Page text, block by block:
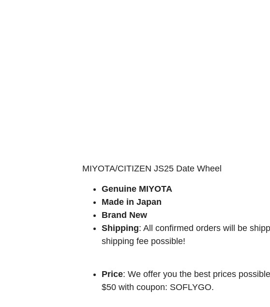
MIYOTA/CITIZEN JS25 Date Wheel
Genuine MIYOTA
Made in Japan
Brand New
Shipping: All confirmed orders will be
shipping fee possible!
Price: We offer you the best prices
$50 with coupon: SOFLYGO.